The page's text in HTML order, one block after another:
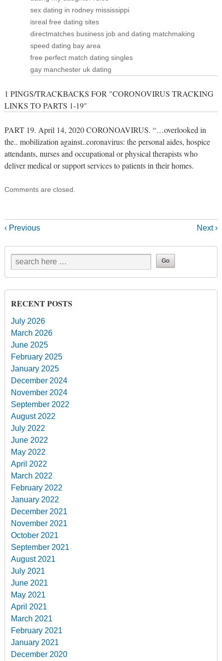
sex dating in rodney mississippi
isreal free dating sites
directmatches business job and dating matchmaking
speed dating bay area
free perfect match dating singles
gay manchester uk dating
1 PINGS/TRACKBACKS FOR "CORONOVIRUS TRACKING
LINKS TO PARTS 1-19"
PART 19. April 14, 2020 CORONOAVIRUS. “…overlooked in
the.. mobilization against..coronavirus: the personal aides, hospice
attendants, nurses and occupational or physical therapists who
deliver medical or support services to patients in their homes.
Comments are closed.
‹ Previous Next ›
RECENT POSTS
July 2026
March 2026
June 2025
February 2025
January 2025
December 2024
November 2024
September 2022
August 2022
July 2022
June 2022
May 2022
April 2022
March 2022
February 2022
January 2022
December 2021
November 2021
October 2021
September 2021
August 2021
July 2021
June 2021
May 2021
April 2021
March 2021
February 2021
January 2021
December 2020